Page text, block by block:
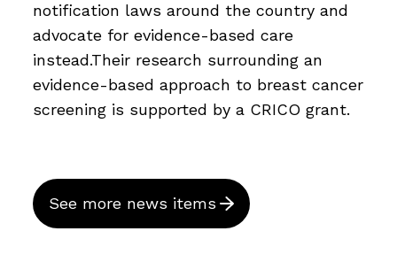
notification laws around the country and
advocate for evidence-based care
instead.Their research surrounding an
evidence-based approach to breast cancer
screening is supported by a CRICO grant.
See more news items